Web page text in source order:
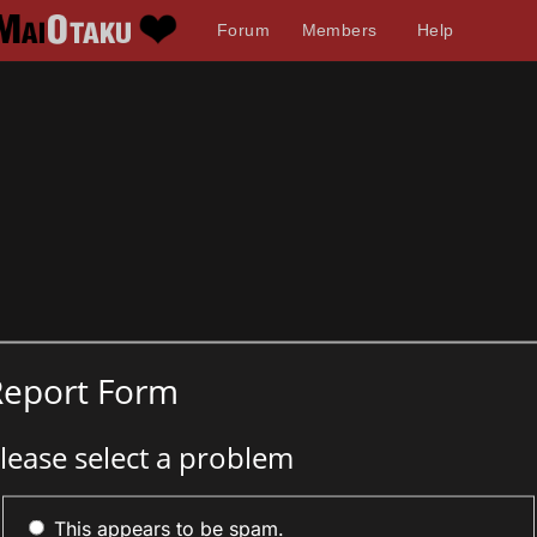
Forum Members Help
Form
select a problem
This appears to be spam.